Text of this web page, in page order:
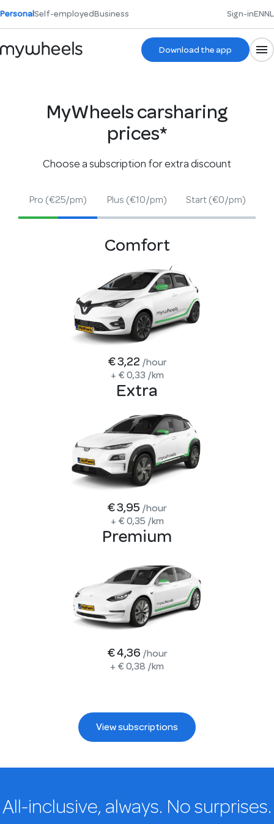
PersonalSelf-employedBusiness Sign-inENNL
Download the app
MyWheels carsharing
prices*
Choose a subscription for extra discount
Pro (€25/pm) Plus (€10/pm) Start (€0/pm)
Comfort
€ 3,22 /hour
+ € 0,33 /km
Extra
€ 3,95 /hour
+ € 0,35 /km
Premium
€ 4,36 /hour
+ € 0,38 /km
View subscriptions
All-inclusive, always. No surprises.